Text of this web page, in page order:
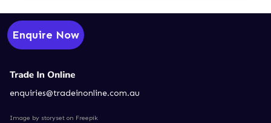
Enquire Now
enquiries@tradeinonline.com.au
Image by storyset on Freepik